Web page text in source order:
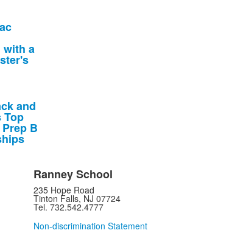
with a
and
Top
B
Ranney School
235 Hope Road
Tinton Falls, NJ 07724
Tel. 732.542.4777
Non-discrimination Statement